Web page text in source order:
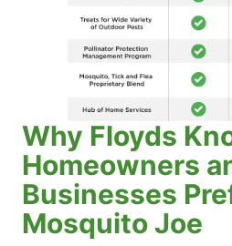
Why Floyds
Homeowners
Businesses
Mosquito Joe